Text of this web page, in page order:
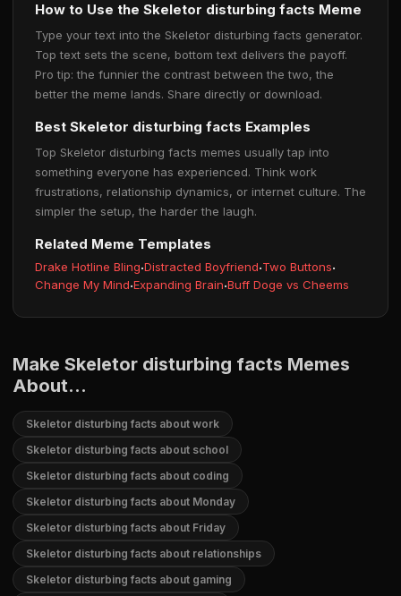
How to Use the Skeletor disturbing facts Meme
Type your text into the Skeletor disturbing facts generator.
Top text sets the scene, bottom text delivers the payoff.
Pro tip: the funnier the contrast between the two, the
better the meme lands. Share directly or download.
Best Skeletor disturbing facts Examples
Top Skeletor disturbing facts memes usually tap into
something everyone has experienced. Think work
frustrations, relationship dynamics, or internet culture. The
simpler the setup, the harder the laugh.
Related Meme Templates
Drake Hotline Bling·Distracted Boyfriend·Two Buttons·
Change My Mind·Expanding Brain·Buff Doge vs Cheems
Make Skeletor disturbing facts Memes
About...
Skeletor disturbing facts about work
Skeletor disturbing facts about school
Skeletor disturbing facts about coding
Skeletor disturbing facts about Monday
Skeletor disturbing facts about Friday
Skeletor disturbing facts about relationships
Skeletor disturbing facts about gaming